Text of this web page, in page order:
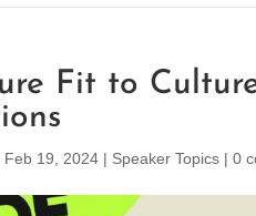
Fit to
Feb 19, 2024 | Speaker Topics |0